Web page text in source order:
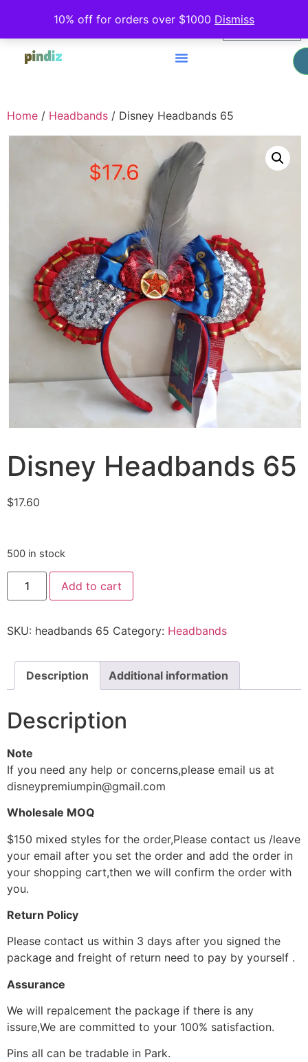
10% off for orders over $1000 Dismiss
$0.00
Home / Headbands / Disney Headbands 65
Disney Headbands 65
$17.60
500 in stock
Add to cart
SKU: headbands 65 Category: Headbands
Description Additional information
Description
Note
If you need any help or concerns,please email us at
disneypremiumpin@gmail.com
Wholesale MOQ
$150 mixed styles for the order,Please contact us /leave
your email after you set the order and add the order in
your shopping cart,then we will confirm the order with
you.
Return Policy
Please contact us within 3 days after you signed the
package and freight of return need to pay by yourself .
Assurance
We will repalcement the package if there is any
issure,We are committed to your 100% satisfaction.
Pins all can be tradable in Park.